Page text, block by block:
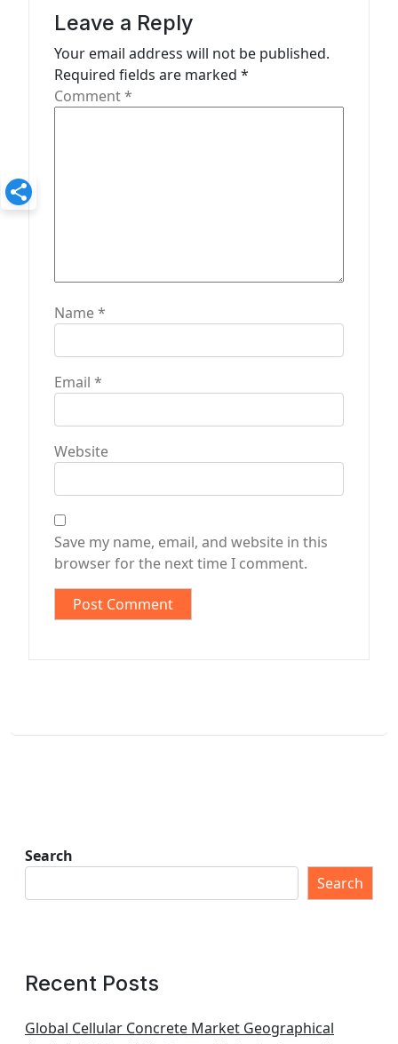
Leave a Reply
Your email address will not be published.
Required fields are marked *
Comment*
Name*
Email *
Website
Save my name, email, and website in this
browser for the next time I comment.
Search
Search
Recent Posts
Global Cellular Concrete Market Geographical